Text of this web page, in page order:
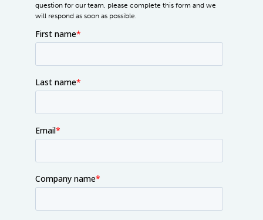
question for our team, please complete this form and we
will respond as soon as possible.